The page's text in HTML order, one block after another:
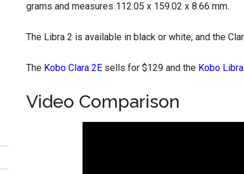
grams and measures 112.05 x 159.02 x 8.66 mm.
The Libra 2 is available in black or white, and the
The Kobo Clara 2E sells for $129 and the Kobo
Video Comparison